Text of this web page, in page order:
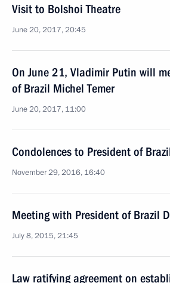
Visit to Bolshoi Theatre
June 20, 2017, 20:45
On June 21, Vladimir Putin will
of Brazil Michel Temer
June 20, 2017, 11:00
Condolences to President of
November 29, 2016, 16:40
Meeting with President of Brazil
July 8, 2015, 21:45
Law ratifying agreement on